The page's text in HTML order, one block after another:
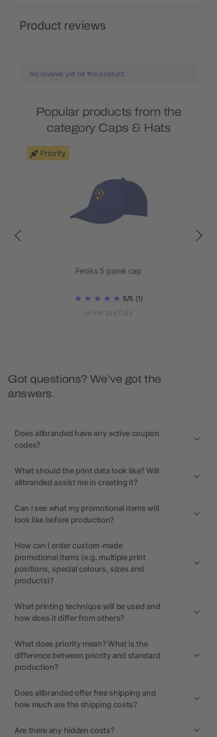
Product reviews
No reviews yet for this product.
Popular products from the
category Caps & Hats
Priority
Feniks 5 panel cap
5/5 (1)
as low as £0.83
Got questions? We’ve got the
answers.
Does allbranded have any active coupon
codes?
What should the print data look like? Will
allbranded assist me in creating it?
Can I see what my promotional items will
look like before production?
How can I order custom-made
promotional items (e.g. multiple print
positions, special colours, sizes and
products)?
What printing technique will be used and
how does it differ from others?
What does priority mean? What is the
difference between priority and standard
production?
Does allbranded offer free shipping and
how much are the shipping costs?
Are there any hidden costs?